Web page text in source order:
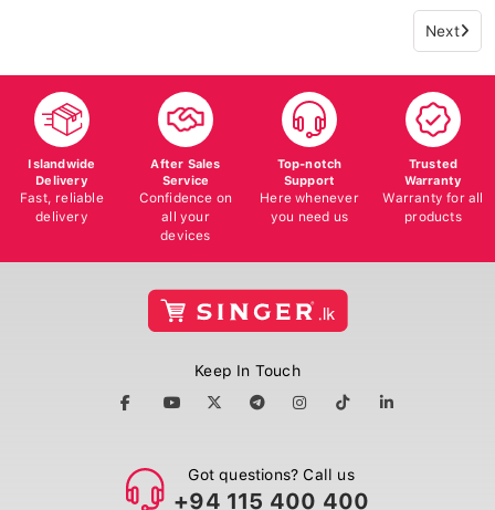
Next
Islandwide
Delivery
Fast, reliable
delivery
After Sales
Service
Confidence on
all your
devices
Top-notch
Support
Here whenever
you need us
Trusted
Warranty
Warranty for all
products
Keep In Touch
Got questions? Call us
+94 115 400 400